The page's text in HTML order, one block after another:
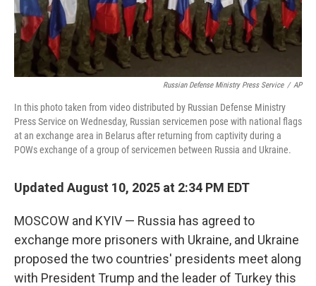
Russian Defense Ministry Press Service / AP
In this photo taken from video distributed by Russian Defense Ministry
Press Service on Wednesday, Russian servicemen pose with national flags
at an exchange area in Belarus after returning from captivity during a
POWs exchange of a group of servicemen between Russia and Ukraine.
Updated August 10, 2025 at 2:34 PM EDT
MOSCOW and KYIV — Russia has agreed to
exchange more prisoners with Ukraine, and Ukraine
proposed the two countries' presidents meet along
with President Trump and the leader of Turkey this